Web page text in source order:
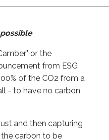
or the
from ESG
of the CO2 from a
- to have no carbon
and then capturing
carbon to be